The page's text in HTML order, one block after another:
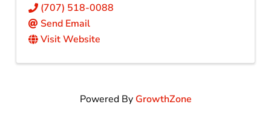
(707) 518-0088
Send Email
Visit Website
Powered By GrowthZone